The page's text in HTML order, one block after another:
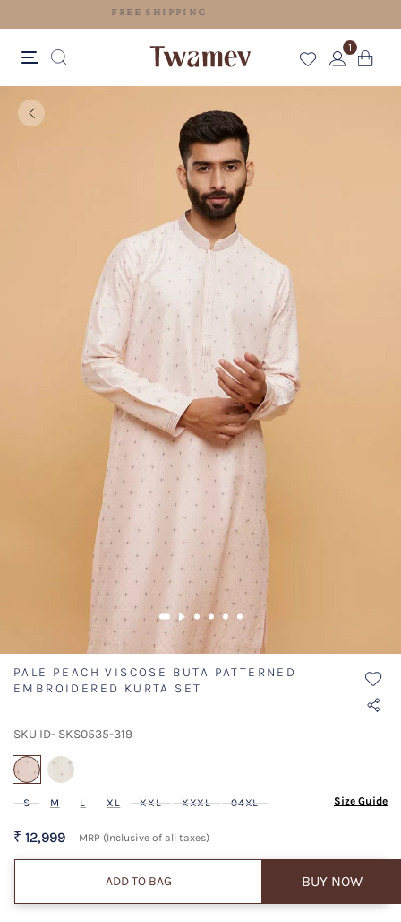
FREE SHIPPING
1
PALE PEACH VISCOSE BUTA PATTERNED
EMBROIDERED KURTA SET
SKU ID- SKS0535-319
selected
S M L XL XXL XXXL 04XL Size Guide
₹ 12,999 MRP (Inclusive of all taxes)
ADD TO BAG BUY NOW